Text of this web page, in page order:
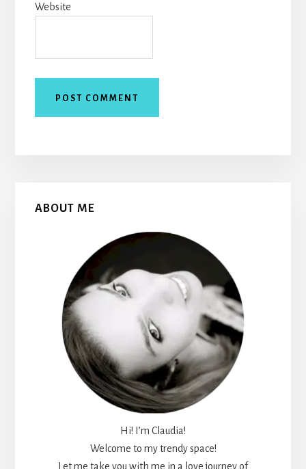
Website
Primary
ABOUT ME
Hi! I’m Claudia!
Welcome to my trendy space!
Let me take you with me in a love journey of